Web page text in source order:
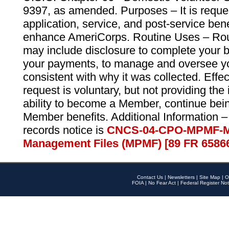
9397, as amended. Purposes – It is
application, service, and post-service
enhance AmeriCorps. Routine Uses –
may include disclosure to complete your
your payments, to manage and oversee
consistent with why it was collected.
request is voluntary, but not providing
ability to become a Member, continue
Member benefits. Additional Information
records notice is CNCS-04-CPO-
Management Files (MPMF) [89 FR
Contact Us | Newsletters | Site Map |
FOIA | No Fear Act | Federal Register